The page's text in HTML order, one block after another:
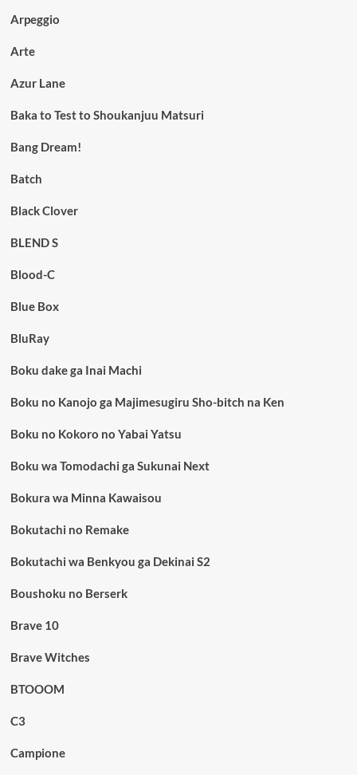
Arpeggio
Arte
Azur Lane
Baka to Test to Shoukanjuu Matsuri
Bang Dream!
Batch
Black Clover
BLEND S
Blood-C
Blue Box
BluRay
Boku dake ga Inai Machi
Boku no Kanojo ga Majimesugiru Sho-bitch na Ken
Boku no Kokoro no Yabai Yatsu
Boku wa Tomodachi ga Sukunai Next
Bokura wa Minna Kawaisou
Bokutachi no Remake
Bokutachi wa Benkyou ga Dekinai S2
Boushoku no Berserk
Brave 10
Brave Witches
BTOOOM
C3
Campione